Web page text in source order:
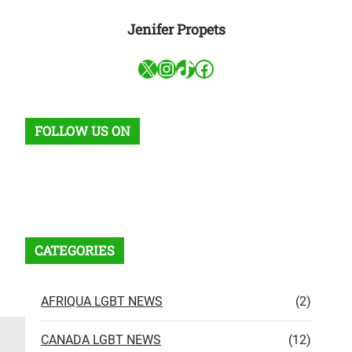
Jenifer Propets
X InstagramTikTok Facebook
FOLLOW US ON
CATEGORIES
AFRIQUA LGBT NEWS (2)
CANADA LGBT NEWS (12)